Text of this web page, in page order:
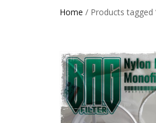
Home / Products tagged